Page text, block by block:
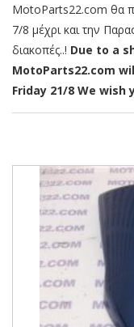
MotoParts22.com θα
7/8 μέχρι και την
διακοπές..! Due to a
MotoParts22.com
Friday 21/8 We wish